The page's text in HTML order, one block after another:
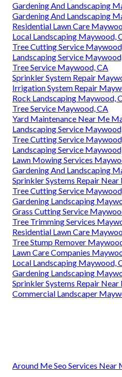
Gardening And Landscaping
Gardening And Landscaping
Residential Lawn Care
Local Landscaping Maywood,
Tree Cutting Service
Landscaping Service
Tree Service Maywood, CA
Sprinkler System Repair
Irrigation System Repair
Rock Landscaping Maywood,
Tree Service Maywood, CA
Yard Maintenance Near Me
Landscaping Service
Tree Cutting Service
Landscaping Service
Lawn Mowing Services
Gardening And Landscaping
Sprinkler Systems Repair
Tree Cutting Service
Gardening Landscaping
Grass Cutting Service
Tree Trimming Services
Residential Lawn Care
Tree Stump Remover
Lawn Care Companies
Local Landscaping Maywood,
Gardening Landscaping
Sprinkler Systems Repair
Commercial Landscaper
Around Me Seo Services Near